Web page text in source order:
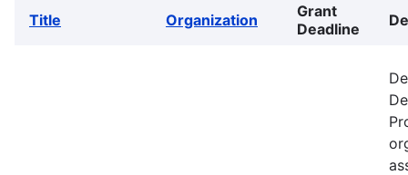
Title Organization
Grant
Deadline